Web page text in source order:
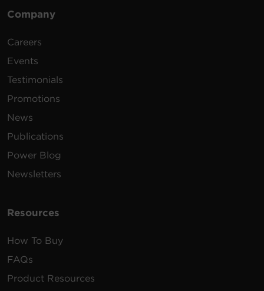
Company
Careers
Events
Testimonials
Promotions
News
Publications
Power Blog
Newsletters
Resources
How To Buy
FAQs
Product Resources